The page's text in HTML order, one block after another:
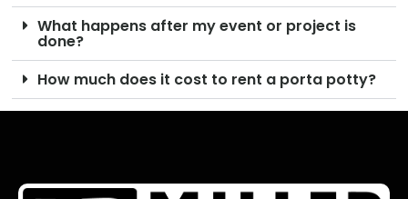
What happens after my event or project is
done?
How much does it cost to rent a porta potty?